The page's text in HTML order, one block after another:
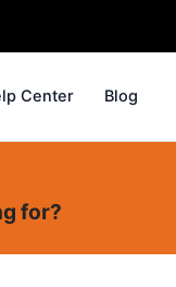
Center Blog
for?